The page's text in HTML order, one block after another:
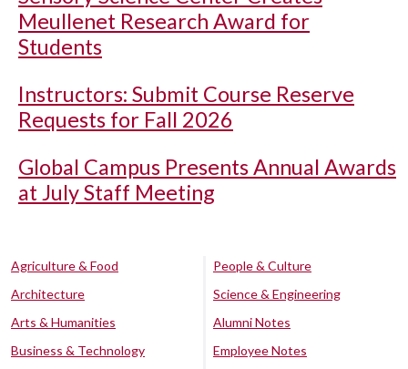
Meullenet Research Award for
Students
Instructors: Submit Course Reserve
Requests for Fall 2026
Global Campus Presents Annual Awards
at July Staff Meeting
Agriculture & Food
Architecture
Arts & Humanities
Business & Technology
People & Culture
Science & Engineering
Alumni Notes
Employee Notes